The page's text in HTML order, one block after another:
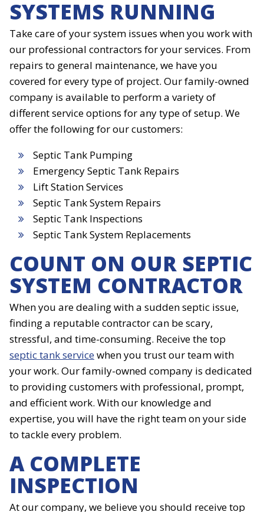
SYSTEMS RUNNING
Take care of your system issues when you work with
our professional contractors for your services. From
repairs to general maintenance, we have you
covered for every type of project. Our family-owned
company is available to perform a variety of
different service options for any type of setup. We
offer the following for our customers:
Septic Tank Pumping
Emergency Septic Tank Repairs
Lift Station Services
Septic Tank System Repairs
Septic Tank Inspections
Septic Tank System Replacements
COUNT ON OUR SEPTIC
SYSTEM CONTRACTOR
When you are dealing with a sudden septic issue,
finding a reputable contractor can be scary,
stressful, and time-consuming. Receive the top
septic tank servicewhen you trust our team with
your work. Our family-owned company is dedicated
to providing customers with professional, prompt,
and efficient work. With our knowledge and
expertise, you will have the right team on your side
to tackle every problem.
A COMPLETE
INSPECTION
At our company, we believe you should receive top